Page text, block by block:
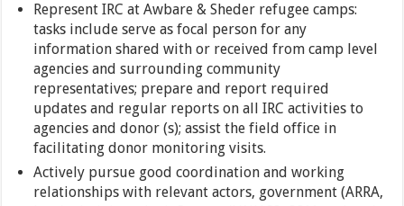
Represent IRC at Awbare & Sheder refugee camps:
tasks include serve as focal person for any
information shared with or received from camp level
agencies and surrounding community
representatives; prepare and report required
updates and regular reports on all IRC activities to
agencies and donor (s); assist the field office in
facilitating donor monitoring visits.
Actively pursue good coordination and working
relationships with relevant actors, government (ARRA,